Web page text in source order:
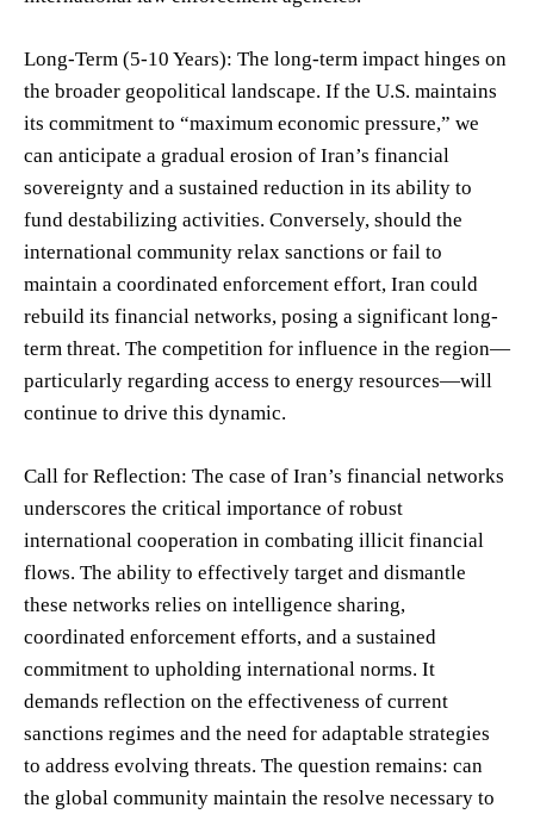
Long-Term (5-10 Years): The long-term impact hinges on
the broader geopolitical landscape. If the U.S. maintains
its commitment to “maximum economic pressure,” we
can anticipate a gradual erosion of Iran’s financial
sovereignty and a sustained reduction in its ability to
fund destabilizing activities. Conversely, should the
international community relax sanctions or fail to
maintain a coordinated enforcement effort, Iran could
rebuild its financial networks, posing a significant long-
term threat. The competition for influence in the region—
particularly regarding access to energy resources—will
continue to drive this dynamic.
Call for Reflection: The case of Iran’s financial networks
underscores the critical importance of robust
international cooperation in combating illicit financial
flows. The ability to effectively target and dismantle
these networks relies on intelligence sharing,
coordinated enforcement efforts, and a sustained
commitment to upholding international norms. It
demands reflection on the effectiveness of current
sanctions regimes and the need for adaptable strategies
to address evolving threats. The question remains: can
the global community maintain the resolve necessary to